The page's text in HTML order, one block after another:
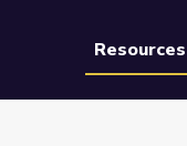
Resources